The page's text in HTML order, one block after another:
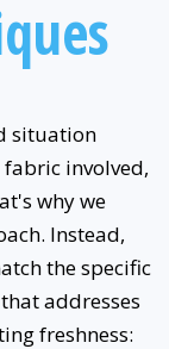
situation
involved,
why we
Instead,
the specific
addresses
freshness: